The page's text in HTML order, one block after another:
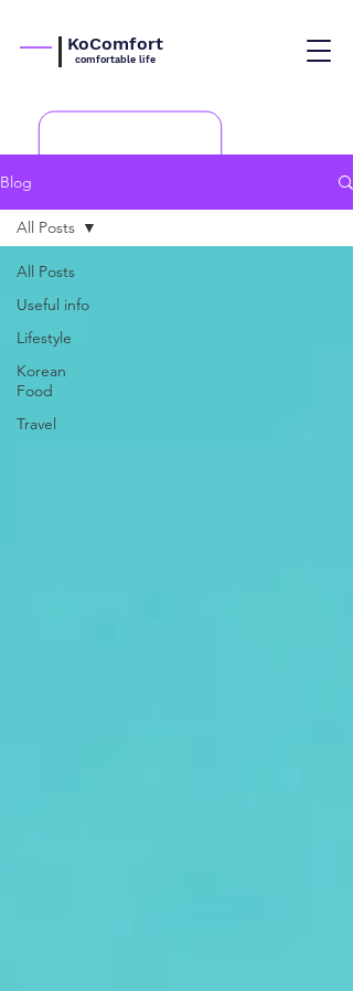
KoComfort
comfortable life
Blog
All Posts
Useful info
Lifestyle
Korean
Food
Travel
All Posts